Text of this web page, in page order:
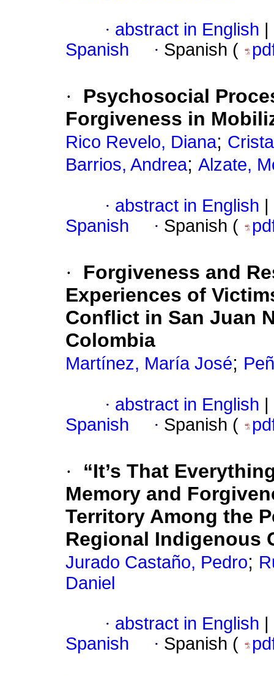
· abstract in English
Spanish
· Spanish (
·
Psychosocial
Forgiveness in
Rico Revelo, Diana;
Barrios, Andrea; Alzate,
· abstract in English
Spanish
· Spanish (
·
Forgiveness and
Experiences of
Conflict in San Juan
Colombia
Martínez, María José;
· abstract in English
Spanish
· Spanish (
·
“It’s That
Memory and
Territory Among the
Regional Indigenous
Jurado Castaño, Pedro;
Daniel
· abstract in English
Spanish
· Spanish (